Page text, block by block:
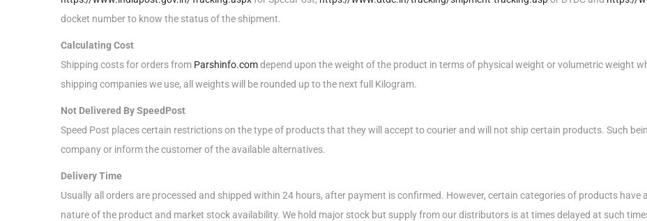
docket number to know the status of the shipment.
Calculating Cost
Shipping costs for orders from Parshinfo.comdepend upon the weight of the product in terms of physical weight or volumetric weight
shipping companies we use, all weights will be rounded up to the next full Kilogram.
Not Delivered By SpeedPost
Speed Post places certain restrictions on the type of products that they will accept to courier and will not ship certain products. Such
company or inform the customer of the available alternatives.
Delivery Time
Usually all orders are processed and shipped within 24 hours, after payment is confirmed. However, certain categories of products
nature of the product and market stock availability. We hold major stock but supply from our distributors is at times delayed at such